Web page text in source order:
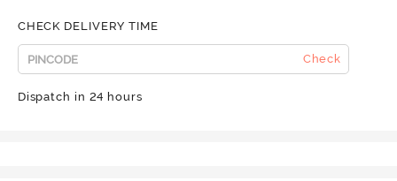
CHECK DELIVERY TIME
Check
Dispatch in 24 hours